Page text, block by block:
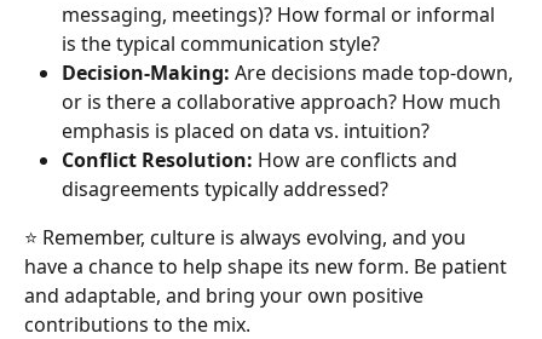
messaging, meetings)? How formal or informal
is the typical communication style?
Decision-Making: Are decisions made top-down,
or is there a collaborative approach? How much
emphasis is placed on data vs. intuition?
Conflict Resolution: How are conflicts and
disagreements typically addressed?
⭐ Remember, culture is always evolving, and you
have a chance to help shape its new form. Be patient
and adaptable, and bring your own positive
contributions to the mix.